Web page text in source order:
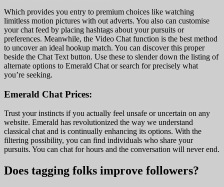
Which provides you entry to premium choices like watching
limitless motion pictures with out adverts. You also can customise
your chat feed by placing hashtags about your pursuits or
preferences. Meanwhile, the Video Chat function is the best method
to uncover an ideal hookup match. You can discover this proper
beside the Chat Text button. Use these to slender down the listing of
alternate options to Emerald Chat or search for precisely what
you’re seeking.
Emerald Chat Prices:
Trust your instincts if you actually feel unsafe or uncertain on any
website. Emerald has revolutionized the way we understand
classical chat and is continually enhancing its options. With the
filtering possibility, you can find individuals who share your
pursuits. You can chat for hours and the conversation will never end.
Does tagging folks improve followers?